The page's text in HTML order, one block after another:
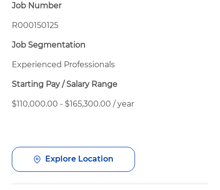
Job Number
R000150125
Job Segmentation
Experienced Professionals
Starting Pay / Salary Range
$110,000.00 - $165,300.00 / year
Explore Location